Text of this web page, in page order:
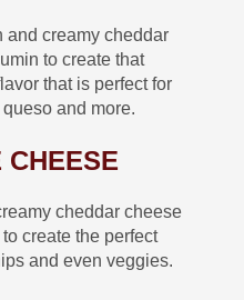
and creamy cheddar
to create that
that is perfect for
and more.
CHEESE
cheddar cheese
create the perfect
and even veggies.